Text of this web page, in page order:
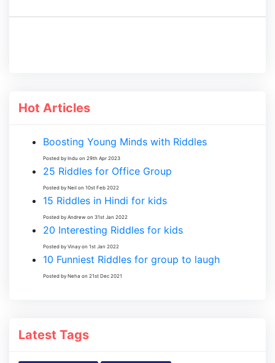
Hot Articles
Boosting Young Minds with Riddles
Posted by Indu on 29th Apr 2023
25 Riddles for Office Group
Posted by Neil on 10st Feb 2022
15 Riddles in Hindi for kids
Posted by Andrew on 31st Jan 2022
20 Interesting Riddles for kids
Posted by Vinay on 1st Jan 2022
10 Funniest Riddles for group to laugh
Posted by Neha on 21st Dec 2021
Latest Tags